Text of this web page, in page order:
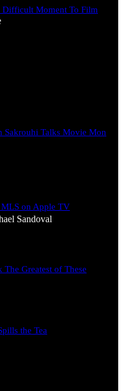
Difficult Moment To Film
Sakrouhi Talks Movie Mon
on Apple TV
Sandoval
Greatest of These
the Tea